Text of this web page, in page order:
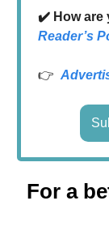
✔️ How are
Reader’s
👉
For a